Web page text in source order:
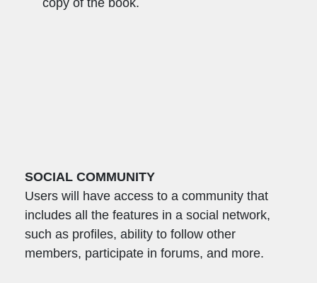
SOCIAL COMMUNITY
Users will have access to a community that
includes all the features in a social network,
such as profiles, ability to follow other
members, participate in forums, and more.